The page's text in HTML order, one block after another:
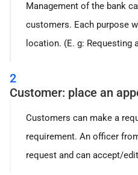
Management of the bank
customers. Each purpose
location. (E. g: Requesting
2
Customer: place an
Customers can make a
requirement. An officer
request and can accept/